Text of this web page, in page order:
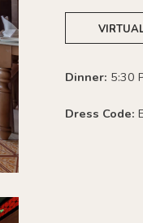
Dinner: 5:30
Dress Code: